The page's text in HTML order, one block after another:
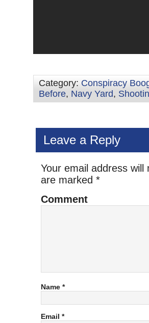
Category: Conspiracy
Before, Navy Yard,
Leave a Reply
Your email address will
are marked *
Comment
Name *
Email *